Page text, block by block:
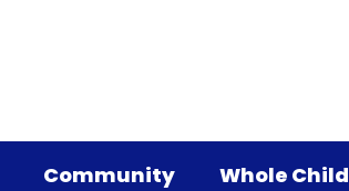
Community Whole Child